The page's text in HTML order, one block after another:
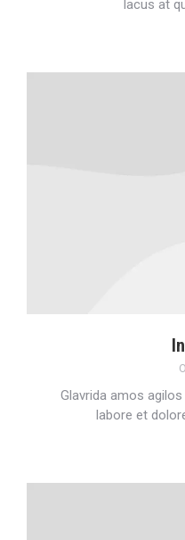
lacus at
Glavrida amos
labore et